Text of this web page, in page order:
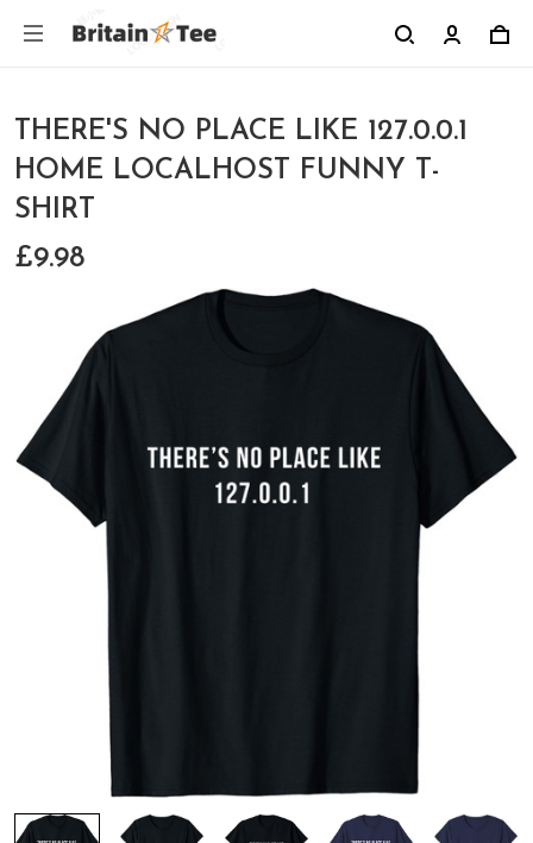
THERE'S NO PLACE LIKE 127.0.0.1
HOME LOCALHOST FUNNY T-
SHIRT
£9.98